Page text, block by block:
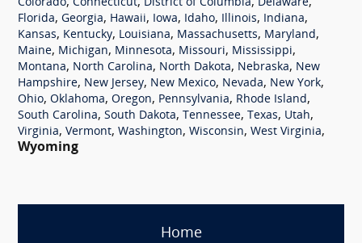
Colorado, Connecticut, District of Columbia, Delaware,
Florida, Georgia, Hawaii, Iowa, Idaho, Illinois, Indiana,
Kansas, Kentucky, Louisiana, Massachusetts, Maryland,
Maine, Michigan, Minnesota, Missouri, Mississippi,
Montana, North Carolina, North Dakota, Nebraska, New
Hampshire, New Jersey, New Mexico, Nevada, New York,
Ohio, Oklahoma, Oregon, Pennsylvania, Rhode Island,
South Carolina, South Dakota, Tennessee, Texas, Utah,
Virginia, Vermont, Washington, Wisconsin, West Virginia,
Wyoming
Home